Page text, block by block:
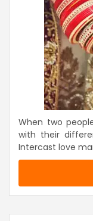
When two
with their
Intercast love